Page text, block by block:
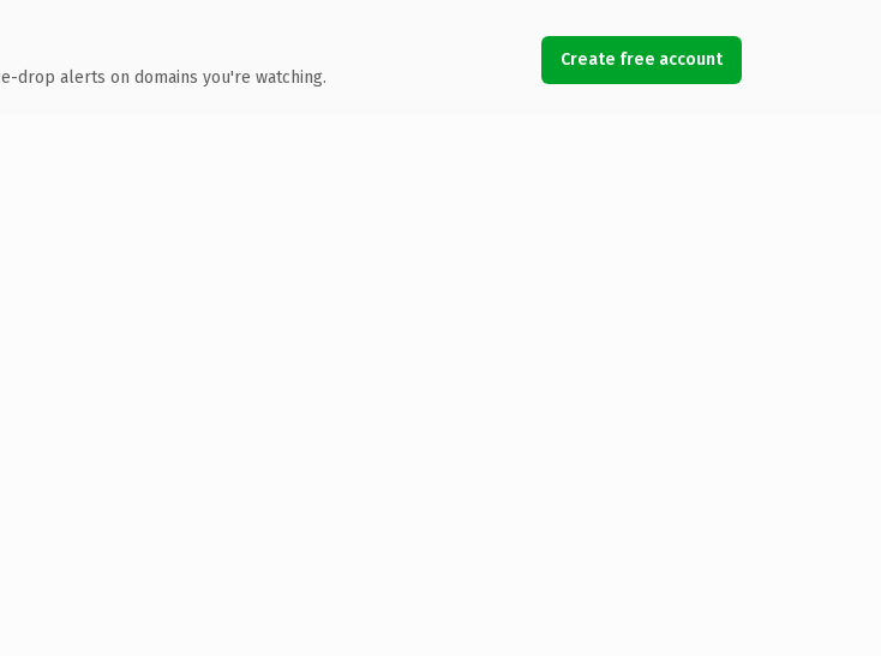
drop alerts on domains you're watching.
Create free account